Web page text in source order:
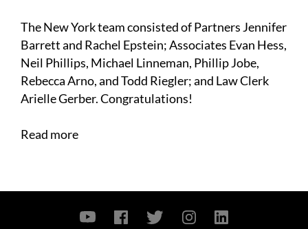
The New York team consisted of Partners Jennifer
Barrett and Rachel Epstein; Associates Evan Hess,
Neil Phillips, Michael Linneman, Phillip Jobe,
Rebecca Arno, and Todd Riegler; and Law Clerk
Arielle Gerber. Congratulations!
Read more